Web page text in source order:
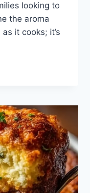
looking to
the aroma
it cooks; it’s